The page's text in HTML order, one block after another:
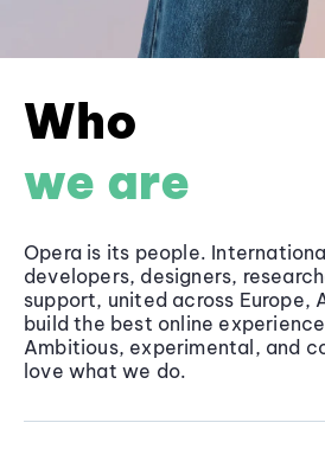
Who
we are
Opera is its people.
developers, designers,
support, united across Europe,
build the best online
Ambitious, experimental, and
love what we do.